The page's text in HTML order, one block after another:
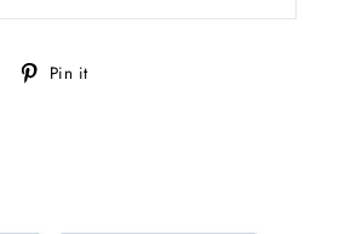
Tweet Pin it